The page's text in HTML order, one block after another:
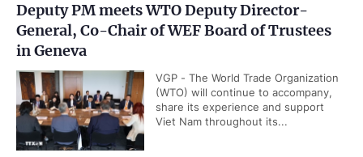
Deputy PM meets WTO Deputy Director-
General, Co-Chair of WEF Board of Trustees
in Geneva
VGP - The World Trade Organization
(WTO) will continue to accompany,
share its experience and support
Viet Nam throughout its...